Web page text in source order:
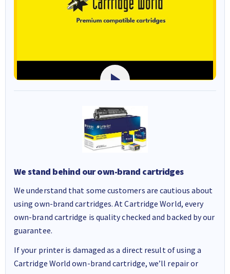
We stand behind our own-brand cartridges
We understand that some customers are cautious about
using own-brand cartridges. At Cartridge World, every
own-brand cartridge is quality checked and backed by our
guarantee.
If your printer is damaged as a direct result of using a
Cartridge World own-brand cartridge, we’ll repair or